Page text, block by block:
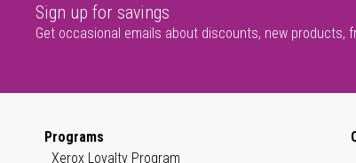
Sign up for savings
Get occasional emails about discounts, new products,
Programs
Xerox Loyalty Program